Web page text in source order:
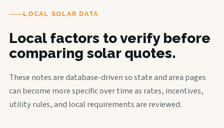
LOCAL SOLAR DATA
Local factors to verify before
comparing solar quotes.
These notes are database-driven so state and area pages
can become more specific over time as rates, incentives,
utility rules, and local requirements are reviewed.